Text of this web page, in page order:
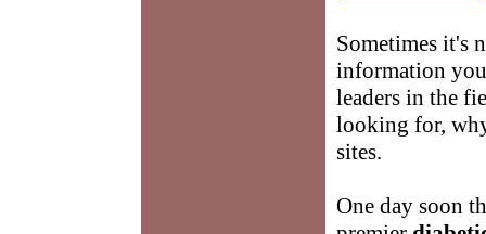
Sometimes it's
information
leaders in the
looking for,
sites.
One day soon